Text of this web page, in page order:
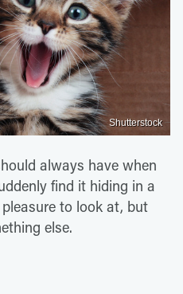
Shutterstock
always have when
find it hiding in a
to look at, but
else.